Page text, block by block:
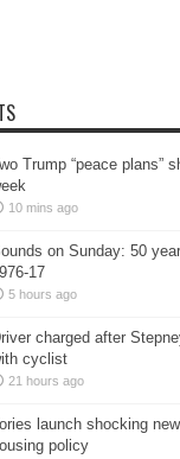
Trump “peace plans”
10 mins ago
on Sunday: 50
17
5 hours ago
charged after
cyclist
21 hours ago
launch shocking
policy